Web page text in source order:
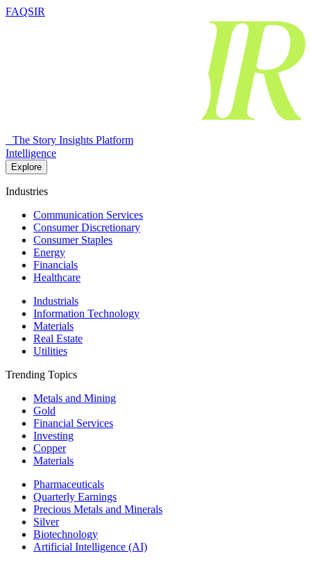
FAQSIR
The Story Insights Platform
Intelligence
Explore
Industries
Communication Services
Consumer Discretionary
Consumer Staples
Energy
Financials
Healthcare
Industrials
Information Technology
Materials
Real Estate
Utilities
Trending Topics
Metals and Mining
Gold
Financial Services
Investing
Copper
Materials
Pharmaceuticals
Quarterly Earnings
Precious Metals and Minerals
Silver
Biotechnology
Artificial Intelligence (AI)